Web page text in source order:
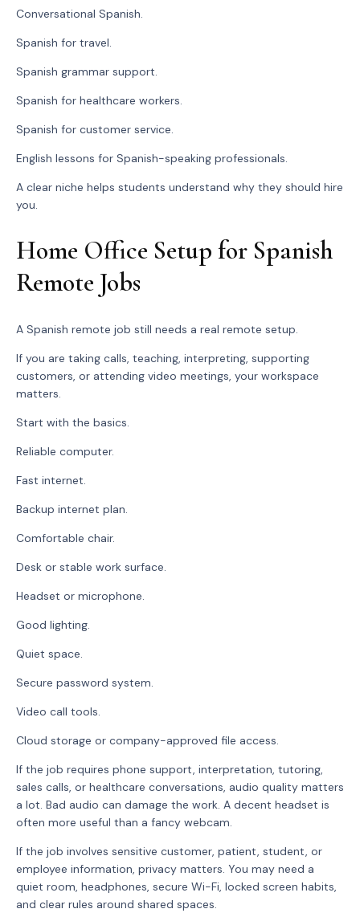
Conversational Spanish.
Spanish for travel.
Spanish grammar support.
Spanish for healthcare workers.
Spanish for customer service.
English lessons for Spanish-speaking professionals.
A clear niche helps students understand why they should hire
you.
Home Office Setup for Spanish
Remote Jobs
A Spanish remote job still needs a real remote setup.
If you are taking calls, teaching, interpreting, supporting
customers, or attending video meetings, your workspace
matters.
Start with the basics.
Reliable computer.
Fast internet.
Backup internet plan.
Comfortable chair.
Desk or stable work surface.
Headset or microphone.
Good lighting.
Quiet space.
Secure password system.
Video call tools.
Cloud storage or company-approved file access.
If the job requires phone support, interpretation, tutoring,
sales calls, or healthcare conversations, audio quality matters
a lot. Bad audio can damage the work. A decent headset is
often more useful than a fancy webcam.
If the job involves sensitive customer, patient, student, or
employee information, privacy matters. You may need a
quiet room, headphones, secure Wi-Fi, locked screen habits,
and clear rules around shared spaces.